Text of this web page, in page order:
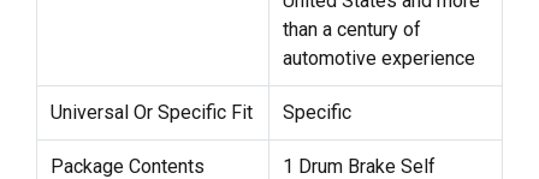
than a century of
automotive experience
Universal Or Specific Fit Specific
Package Contents
1 Drum Brake Self